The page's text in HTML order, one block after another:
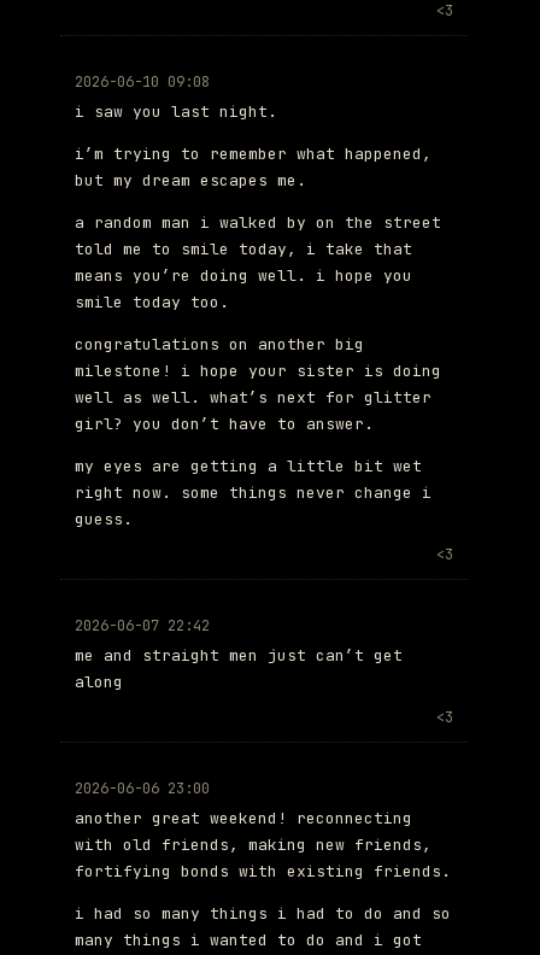
<3
2026-06-10 09:08
i saw you last night.
i’m trying to remember what happened,
but my dream escapes me.
a random man i walked by on the street
told me to smile today, i take that
means you’re doing well. i hope you
smile today too.
congratulations on another big
milestone! i hope your sister is doing
well as well. what’s next for glitter
girl? you don’t have to answer.
my eyes are getting a little bit wet
right now. some things never change i
guess.
<3
2026-06-07 22:42
me and straight men just can’t get
along
<3
2026-06-06 23:00
another great weekend! reconnecting
with old friends, making new friends,
fortifying bonds with existing friends.
i had so many things i had to do and so
many things i wanted to do and i got